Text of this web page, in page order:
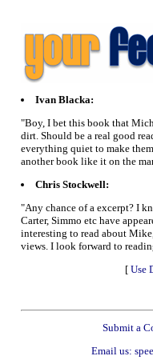
Ivan Blacka:
"Boy, I bet this book that
dirt. Should be a real good
everything quiet to make
another book like it on the
Chris Stockwell:
"Any chance of a excerpt? I
Carter, Simmo etc have
interesting to read about
views. I look forward to
[ Use
Submit a
Email us: